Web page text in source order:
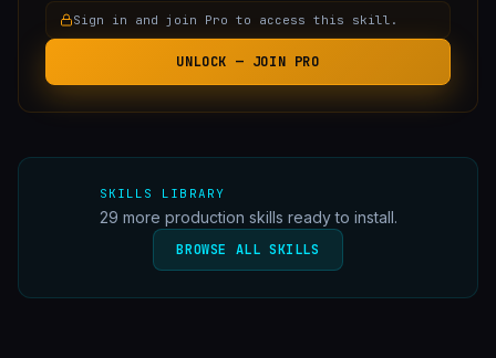
Sign in and join Pro to access this skill.
UNLOCK — JOIN PRO
SKILLS LIBRARY
29 more production skills ready to install.
BROWSE ALL SKILLS